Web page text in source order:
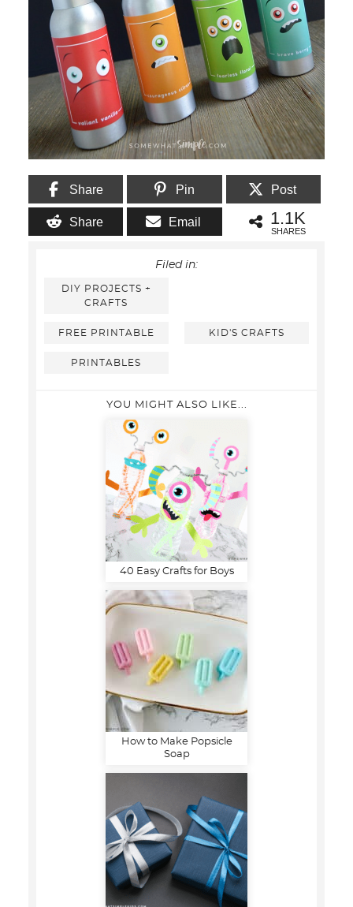
Share Pin Post
Share Email 1.1K
SHARES
Filed in:
DIY PROJECTS +
CRAFTS
FREE PRINTABLE KID'S CRAFTS
PRINTABLES
YOU MIGHT ALSO LIKE...
40 Easy Crafts for Boys
How to Make Popsicle
Soap